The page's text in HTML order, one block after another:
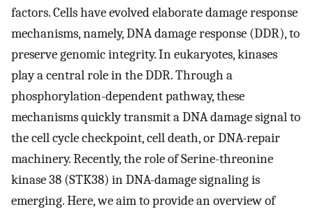
factors. Cells have evolved elaborate damage response
mechanisms, namely, DNA damage response (DDR), to
preserve genomic integrity. In eukaryotes, kinases
play a central role in the DDR. Through a
phosphorylation-dependent pathway, these
mechanisms quickly transmit a DNA damage signal to
the cell cycle checkpoint, cell death, or DNA-repair
machinery. Recently, the role of Serine-threonine
kinase 38 (STK38) in DNA-damage signaling is
emerging. Here, we aim to provide an overview of